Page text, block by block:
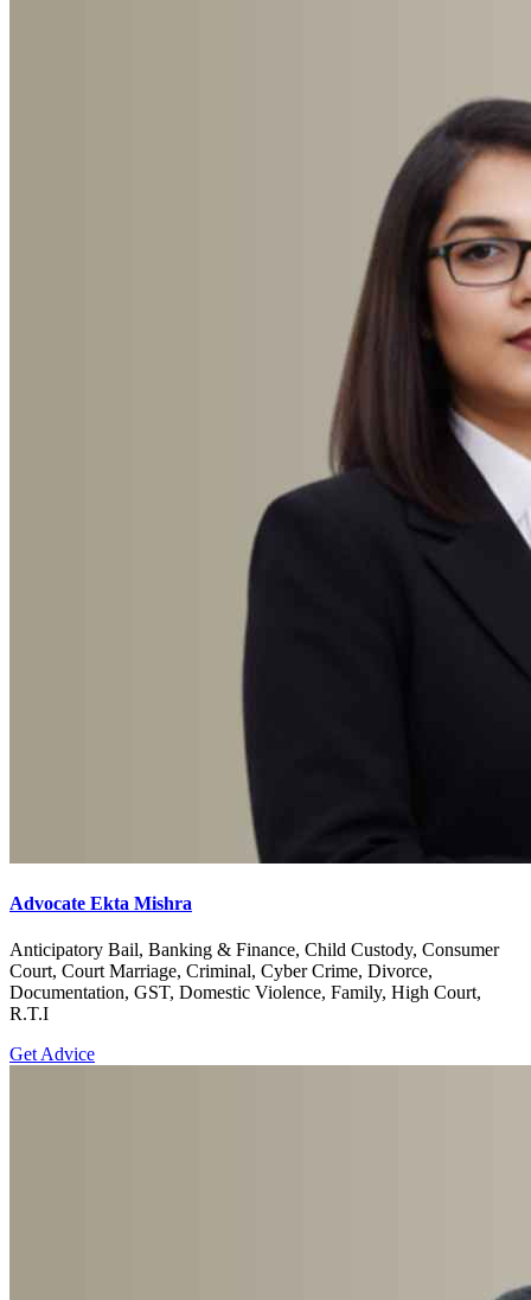
Advocate Ekta Mishra
Anticipatory Bail, Banking & Finance, Child Custody, Consumer
Court, Court Marriage, Criminal, Cyber Crime, Divorce,
Documentation, GST, Domestic Violence, Family, High Court,
R.T.I
Get Advice